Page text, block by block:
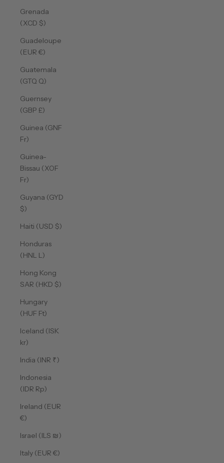
Grenada
(XCD $)
Guadeloupe
(EUR €)
Guatemala
(GTQ Q)
Guernsey
(GBP £)
Guinea (GNF
Fr)
Guinea-
Bissau (XOF
Fr)
Guyana (GYD
$)
Haiti (USD $)
Honduras
(HNL L)
Hong Kong
SAR (HKD $)
Hungary
(HUF Ft)
Iceland (ISK
kr)
India (INR ₹)
Indonesia
(IDR Rp)
Ireland (EUR
€)
Israel (ILS ₪)
Italy (EUR €)